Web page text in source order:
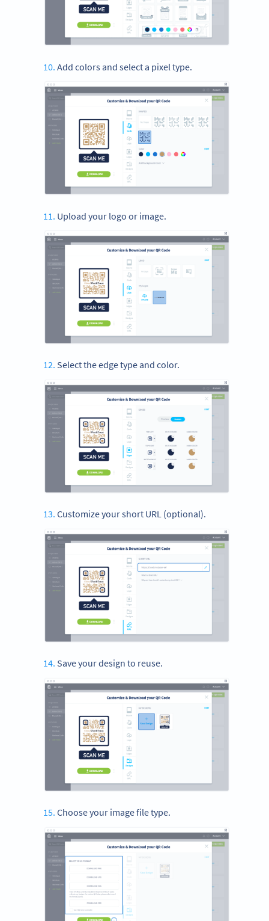
Add colors and select a pixel type.
Upload your logo or image.
Select the edge type and color.
Customize your short URL (optional).
Save your design to reuse.
Choose your image file type.